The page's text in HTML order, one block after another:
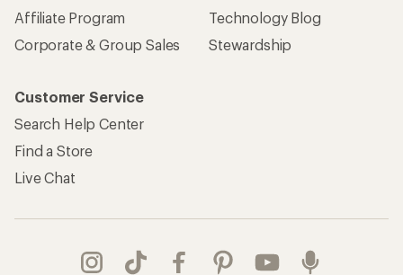
Affiliate Program
Corporate & Group Sales
Technology Blog
Stewardship
Customer Service
Search Help Center
Find a Store
Live Chat